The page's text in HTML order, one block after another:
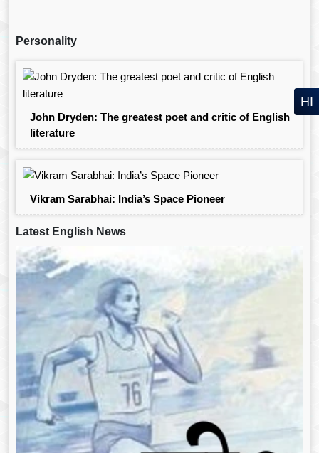
Personality
John Dryden: The greatest poet and critic of English
literature
Vikram Sarabhai: India’s Space Pioneer
Latest English News
HI